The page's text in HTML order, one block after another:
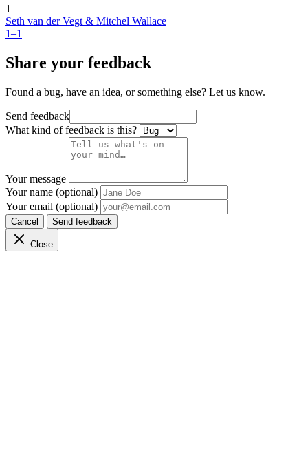
1
Seth van der Vegt & Mitchel Wallace
1–1
Share your feedback
Found a bug, have an idea, or something else? Let us know.
Send feedback
What kind of feedback is this?
Your message
Your name (optional)
Your email (optional)
Cancel Send feedback
Close